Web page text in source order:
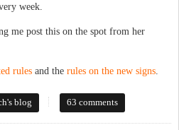
week.
me post this on the spot from her
rules and the rules on the new signs
the finger to Weaver Street patrons
blog 63 comments